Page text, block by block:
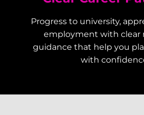
Progress to university,
employment with clear
guidance that help you
with